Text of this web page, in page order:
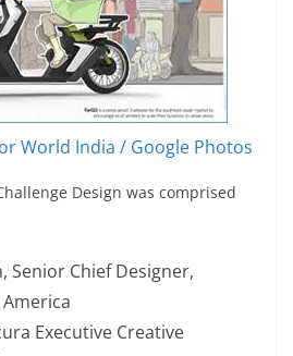
World India / Google Photos
Design was comprised
Senior Chief Designer,
Executive Creative